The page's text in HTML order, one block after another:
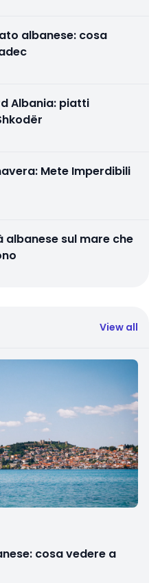
albanese: cosa
Albania: piatti
Mete Imperdibili
albanese sul mare che
View all
cosa vedere a